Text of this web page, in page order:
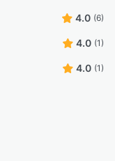
4.0 (6)
4.0 (1)
4.0 (1)